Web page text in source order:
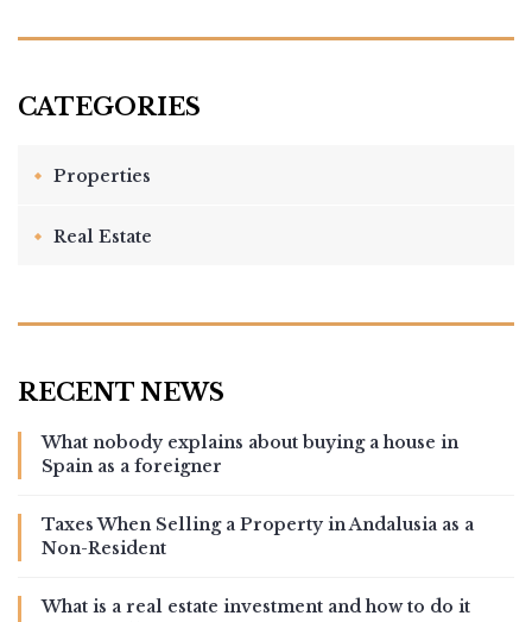
Properties
Real Estate
What nobody explains about buying a house in
Spain as a foreigner
Taxes When Selling a Property in Andalusia as a
Non-Resident
What is a real estate investment and how to do it